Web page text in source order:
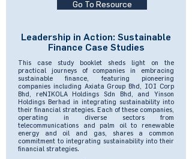
Go To Resource
Leadership in Action: Sustainable
Finance Case Studies
This case study booklet sheds light on the
practical journeys of companies in embracing
sustainable finance, featuring pioneering
companies including Axiata Group Bhd, IOI Corp
Bhd, reNIKOLA Holdings Sdn Bhd, and Yinson
Holdings Berhad in integrating sustainability into
their financial strategies. Each of these companies,
operating in diverse sectors from
telecommunications and palm oil to renewable
energy and oil and gas, shares a common
commitment to integrating sustainability into their
financial strategies.